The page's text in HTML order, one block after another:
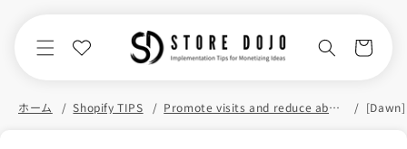
Cart
ホーム Shopify TIPS Promote visits and reduce abandonment